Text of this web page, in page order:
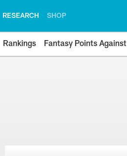
RESEARCH SHOP
Rankings Fantasy Points Against